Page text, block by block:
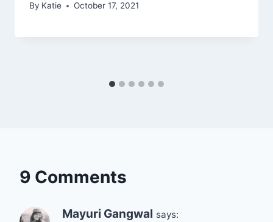
By Katie October 17, 2021
9 Comments
Mayuri Gangwal says: